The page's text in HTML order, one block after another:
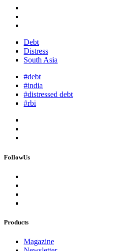
Debt
Distress
South Asia
#debt
#india
#distressed debt
#rbi
FollowUs
Products
Magazine